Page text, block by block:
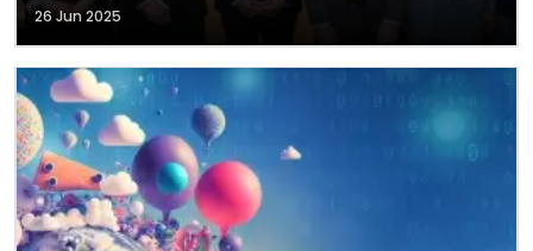
26 Jun 2025